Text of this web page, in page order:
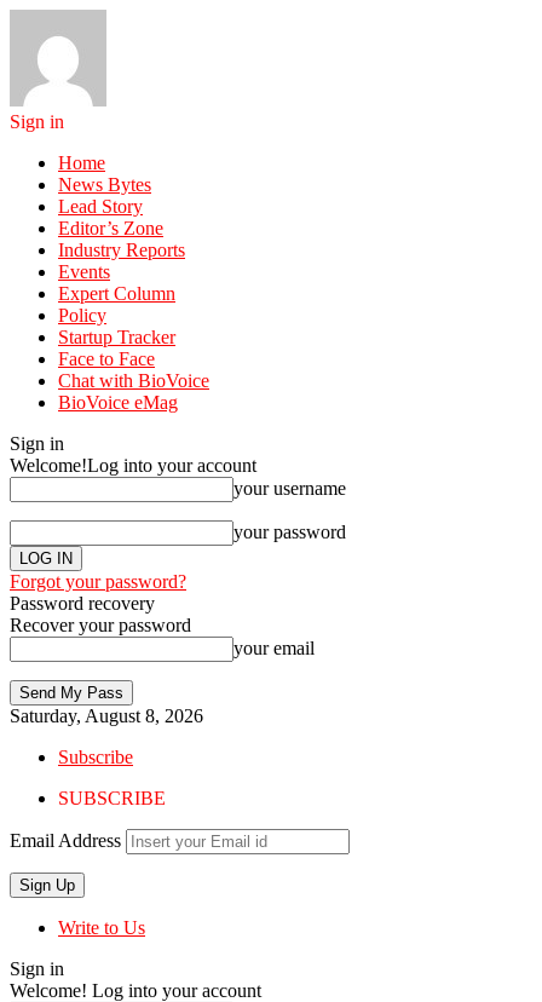
Sign in
Home
News Bytes
Lead Story
Editor’s Zone
Industry Reports
Events
Expert Column
Policy
Startup Tracker
Face to Face
Chat with BioVoice
BioVoice eMag
Sign in
Welcome!Log into your account
your username
your password
Forgot your password?
Password recovery
Recover your password
your email
Saturday, August 8, 2026
Subscribe
SUBSCRIBE
Email Address
Write to Us
Sign in
Welcome! Log into your account